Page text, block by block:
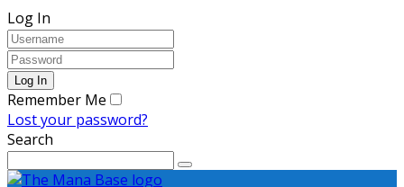
Log In
Remember Me
Lost your password?
Search